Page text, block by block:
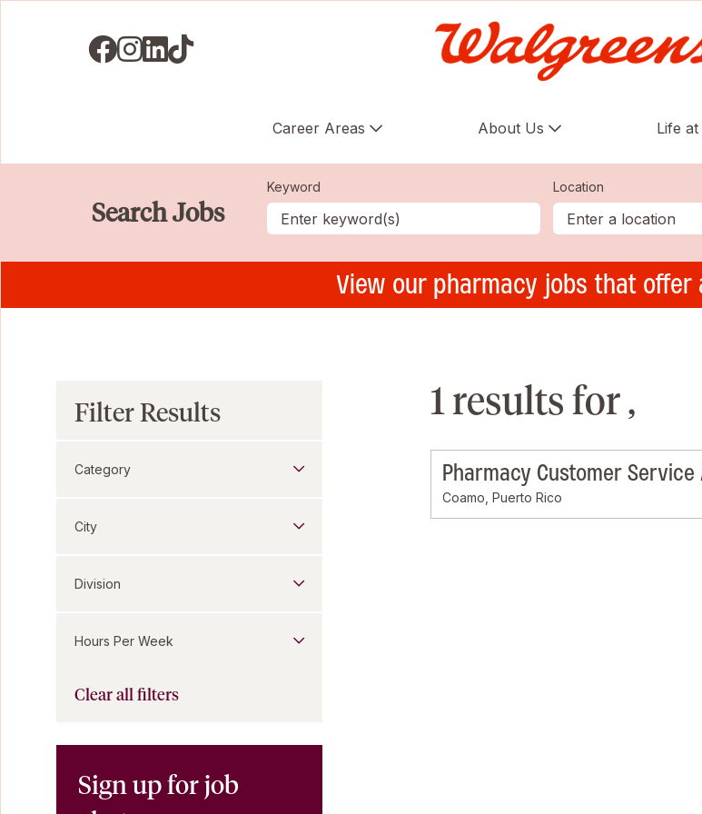
Visit us on Facebook
Visit us on Instagram
Visit us on LinkedIN
Visit us on TikTok
Career Areas About Us Life
Search Jobs
Keyword Location
View our pharmacy jobs that offer
1 results for ,
Pharmacy Customer Service
Coamo, Puerto Rico
Filter Results
Category
City
Division
Hours Per Week
Clear all filters
Sign up for job